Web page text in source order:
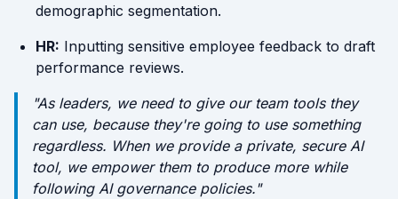
demographic segmentation.
HR: Inputting sensitive employee feedback to draft
performance reviews.
"As leaders, we need to give our team tools they
canuse, because they're going to use something
regardless. When we provide a private, secure AI
tool, we empower them to produce more while
following AI governance policies."